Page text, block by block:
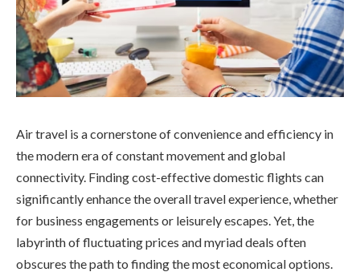
Air travel is a cornerstone of convenience and efficiency in
the modern era of constant movement and global
connectivity. Finding cost-effective domestic flights can
significantly enhance the overall travel experience, whether
for business engagements or leisurely escapes. Yet, the
labyrinth of fluctuating prices and myriad deals often
obscures the path to finding the most economical options.